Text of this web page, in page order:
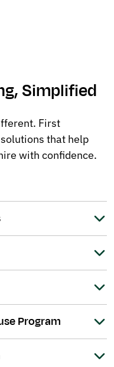
Simplified
First
that help
with confidence.
Program